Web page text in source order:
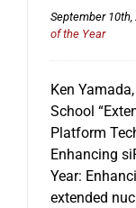
September 10th,
of the Year
Ken
School
Platform
Enhancing
Year:
extended